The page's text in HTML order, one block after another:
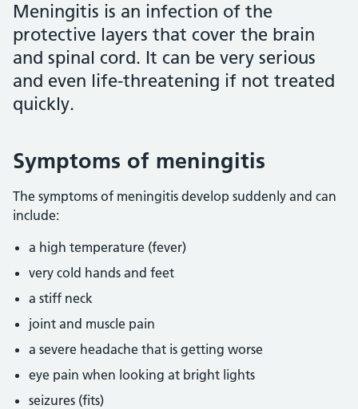
Meningitis is an infection of the
protective layers that cover the brain
and spinal cord. It can be very serious
and even life-threatening if not treated
quickly.
Symptoms of meningitis
The symptoms of meningitis develop suddenly and can
include:
a high temperature (fever)
very cold hands and feet
a stiff neck
joint and muscle pain
a severe headache that is getting worse
eye pain when looking at bright lights
seizures (fits)